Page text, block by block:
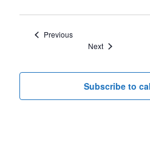
PreviousEvents
NextEvents
Subscribe to